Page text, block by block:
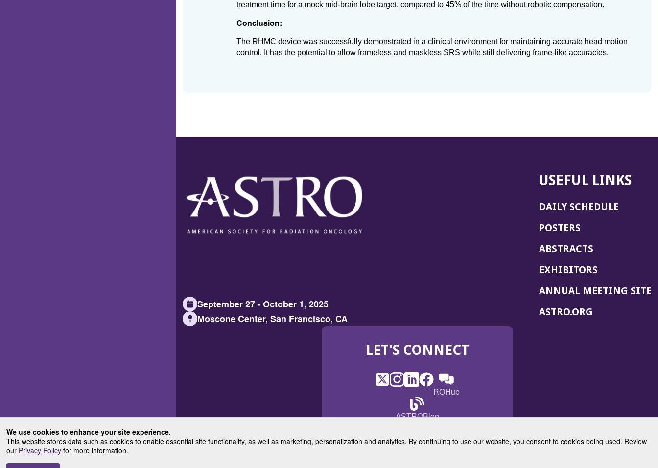
We use cookies to enhance your site experience.
This website stores data such as cookies to enable essential site functionality, as well as marketing, personalization and analytics. By continuing to use our website, you consent to cookies being used. Review
our Privacy Policyfor more information.
treatment time for a mock mid-brain lobe target, compared to 45% of the time without robotic compensation.
Conclusion:
The RHMC device was successfully demonstrated in a clinical environment for maintaining accurate head motion
control. It has the potential to allow frameless and maskless SRS while still delivering frame-like accuracies.
September 27 - October 1, 2025
Moscone Center, San Francisco, CA
USEFUL LINKS
DAILY SCHEDULE
POSTERS
ABSTRACTS
EXHIBITORS
ANNUAL MEETING SITE
ASTRO.ORG
LET'S CONNECT
X
(Opens
new
Instagram
(Opens
new
LinkedIn
(Opens
in
a
new
Facebook
(Opens
new
ROHub
(Opens
new
ASTROBlog
(Opens
new